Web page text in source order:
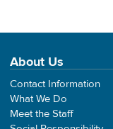
About Us
Contact Information
What We Do
Meet the Staff